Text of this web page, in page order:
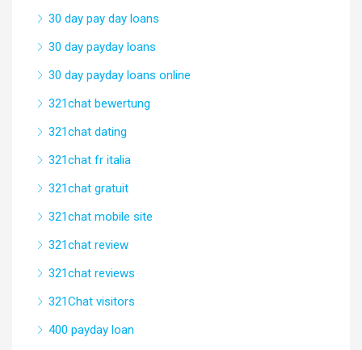
30 day pay day loans
30 day payday loans
30 day payday loans online
321chat bewertung
321chat dating
321chat fr italia
321chat gratuit
321chat mobile site
321chat review
321chat reviews
321Chat visitors
400 payday loan